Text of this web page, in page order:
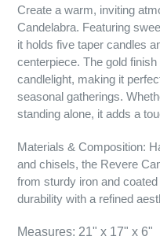
Create a warm, inviting
Candelabra. Featuring
it holds five taper candles
centerpiece. The gold
candlelight, making it
seasonal gatherings.
standing alone, it adds a
Materials & Composition:
and chisels, the Revere
from sturdy iron and
durability with a refined
Measures: 21" x 17" x 6"